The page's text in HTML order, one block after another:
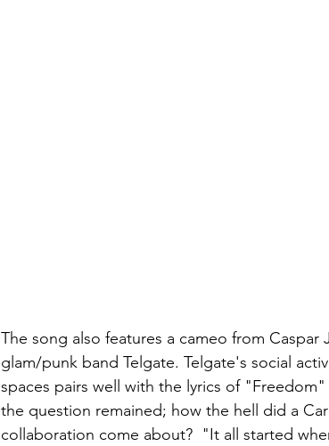
The song also features a cameo from
glam/punk band Telgate. Telgate's social
spaces pairs well with the lyrics of
the question remained; how the hell did a
collaboration come about?  "It all started